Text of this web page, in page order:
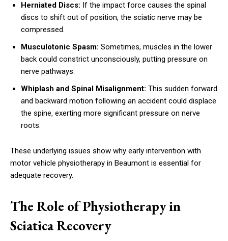
Herniated Discs: If the impact force causes the spinal
discs to shift out of position, the sciatic nerve may be
compressed.
Musculotonic Spasm: Sometimes, muscles in the lower
back could constrict unconsciously, putting pressure on
nerve pathways.
Whiplash and Spinal Misalignment: This sudden forward
and backward motion following an accident could displace
the spine, exerting more significant pressure on nerve
roots.
These underlying issues show why early intervention with
motor vehicle physiotherapy in Beaumont is essential for
adequate recovery.
The Role of Physiotherapy in
Sciatica Recovery